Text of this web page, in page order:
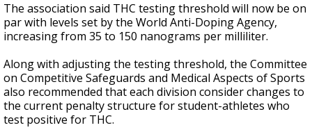
The association said THC testing threshold will now be on
par with levels set by the World Anti-Doping Agency,
increasing from 35 to 150 nanograms per milliliter.
Along with adjusting the testing threshold, the Committee
on Competitive Safeguards and Medical Aspects of Sports
also recommended that each division consider changes to
the current penalty structure for student-athletes who
test positive for THC.